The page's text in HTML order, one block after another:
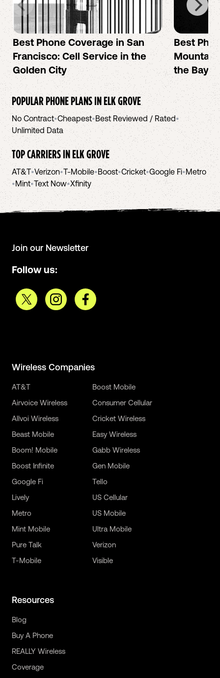
Best Phone Coverage in San
Francisco: Cell Service in the
Golden City
Best
Mountain
the Bay
POPULAR PHONE PLANS INELK GROVE
No Contract•Cheapest•Best Reviewed / Rated•
Unlimited Data
TOP CARRIERS INELK GROVE
AT&T•Verizon•T-Mobile•Boost•Cricket•Google Fi•Metro
•Mint•Text Now•Xfinity
Join our Newsletter
Follow us:
Wireless Companies
AT&T
Airvoice Wireless
Allvoi Wireless
Beast Mobile
Boom! Mobile
Boost Infinite
Boost Mobile
Consumer Cellular
Cricket Wireless
Easy Wireless
Gabb Wireless
Gen Mobile
Google Fi
Lively
Metro
Mint Mobile
Pure Talk
T-Mobile
Tello
US Cellular
US Mobile
Ultra Mobile
Verizon
Visible
Resources
Blog
Buy A Phone
REALLY Wireless
Coverage